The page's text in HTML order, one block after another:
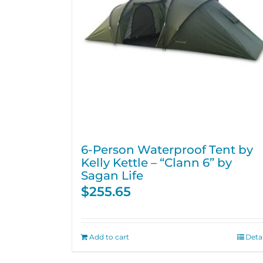
6-Person Waterproof Tent by
Kelly Kettle – “Clann 6” by
Sagan Life
$255.65
Add to cart